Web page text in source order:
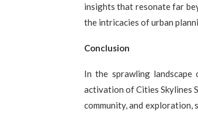
insights that resonate far
the intricacies of urban
Conclusion
In the sprawling
activation of Cities Skylines
community, and exploration,